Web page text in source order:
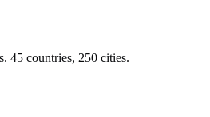
45 countries, 250 cities.